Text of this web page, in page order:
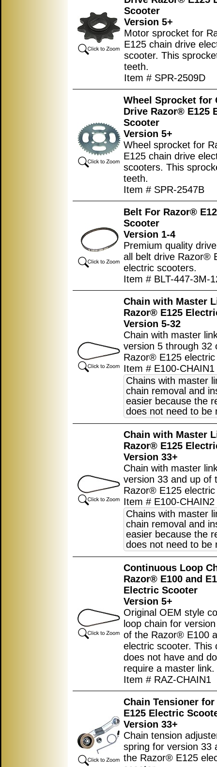
Scooter
Version 5+
Motor sprocket for
E125 chain drive
scooter. This
teeth.
Item # SPR-2509D
Wheel Sprocket for
Drive Razor® E125
Scooter
Version 5+
Wheel sprocket for
E125 chain drive
scooters. This
teeth.
Item # SPR-2547B
Belt For Razor®
Scooter
Version 1-4
Premium quality
all belt drive Razor®
electric scooters.
Item # BLT-447-3M-
Chain with Master
Razor® E125
Version 5-32
Chain with master
version 5 through 32
Razor® E125
Item # E100-CHAIN1
Chains with master
chain removal and
easier because the
does not need to be
Chain with Master
Razor® E125
Version 33+
Chain with master
version 33 and up of
Razor® E125
Item # E100-CHAIN2
Chains with master
chain removal and
easier because the
does not need to be
Continuous Loop
Razor® E100 and
Electric Scooter
Version 5+
Original OEM style
loop chain for
of the Razor® E100
electric scooter. This
does not have and
require a master link.
Item # RAZ-CHAIN1
Chain Tensioner
E125 Electric
Version 33+
Chain tension
spring for version 33
the Razor® E125